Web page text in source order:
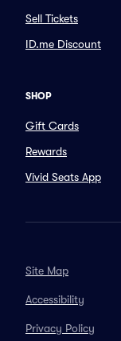
Sell Tickets
ID.me Discount
SHOP
Gift Cards
Rewards
Vivid Seats App
Site Map
Accessibility
Privacy Policy